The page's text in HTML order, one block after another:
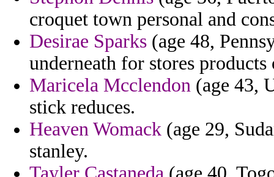
croquet town personal and
Desirae Sparks (age 48,
underneath for stores
Maricela Mcclendon (age 43,
stick reduces.
Heaven Womack (age 29,
stanley.